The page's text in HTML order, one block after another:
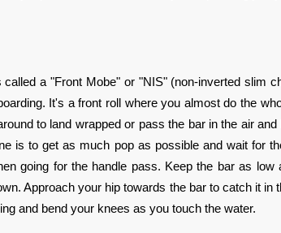
a "Front Mobe" or "NIS" (non-inverted slim
It's a front roll where you almost do the
to land wrapped or pass the bar in the air and
is to get as much pop as possible and wait for
going for the handle pass. Keep the bar as low
Approach your hip towards the bar to catch it in
and bend your knees as you touch the water.